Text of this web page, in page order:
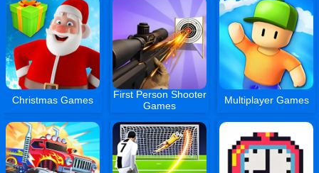
Christmas Games
First Person Shooter
Games
Multiplayer Games